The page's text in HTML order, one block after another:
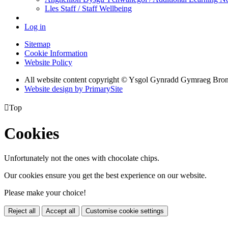
Lles Staff / Staff Wellbeing
Log in
Sitemap
Cookie Information
Website Policy
All website content copyright © Ysgol Gynradd Gymraeg
Website design by PrimarySite
Top
Cookies
Unfortunately not the ones with chocolate chips.
Our cookies ensure you get the best experience on our website.
Please make your choice!
Reject all Accept all Customise cookie settings